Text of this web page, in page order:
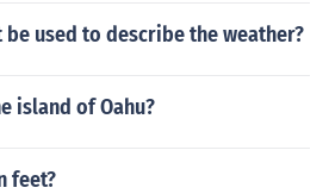
used to describe the weather?
island of Oahu?
feet?